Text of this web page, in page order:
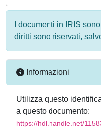
I documenti in IRIS
diritti sono riservati,
Informazioni
Utilizza questo
a questo documento:
https://hdl.handle.net/